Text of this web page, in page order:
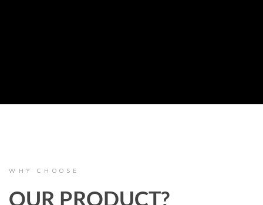
WHY CHOOSE
OUR PRODUCT?